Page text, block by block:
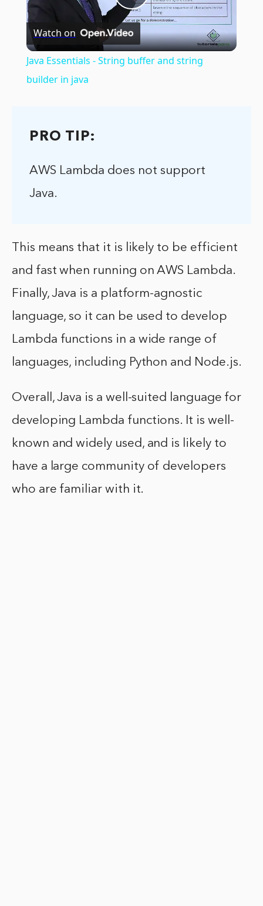
Play
Video
Watch on
Java Essentials - String buffer and string
builder in java
PRO TIP:
AWS Lambda does not support
Java.
This means that it is likely to be efficient
and fast when running on AWS Lambda.
Finally, Java is a platform-agnostic
language, so it can be used to develop
Lambda functions in a wide range of
languages, including Python and Node.js.
Overall, Java is a well-suited language for
developing Lambda functions. It is well-
known and widely used, and is likely to
have a large community of developers
who are familiar with it.